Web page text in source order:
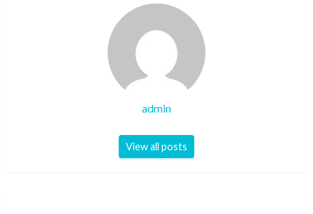
admin
View all posts